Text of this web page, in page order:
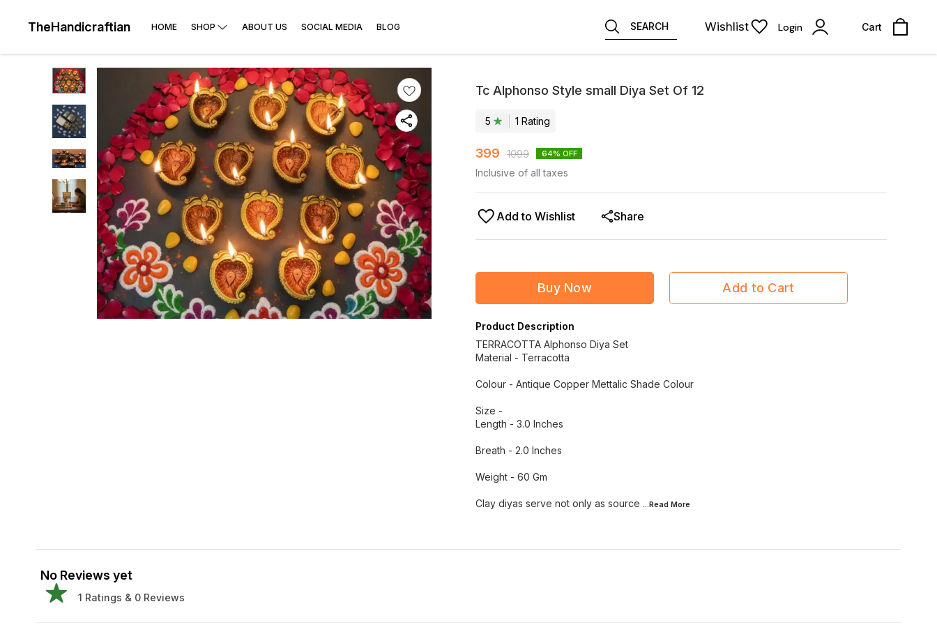
TheHandicraftian HOME SHOP ABOUT US SOCIAL MEDIA BLOG SEARCH Wishlist Login Cart
Tc Alphonso Style small Diya Set Of 12
5 1 Rating
399 1099 64% OFF
Inclusive of all taxes
Add to Wishlist Share
Buy Now Add to Cart
Product Description
TERRACOTTA Alphonso Diya Set
Material - Terracotta
Colour - Antique Copper Mettalic Shade Colour
Size -
Length - 3.0 Inches
Breath - 2.0 Inches
Weight - 60 Gm
Clay diyas serve not only as source ...Read More
No Reviews yet
1 Ratings & 0 Reviews